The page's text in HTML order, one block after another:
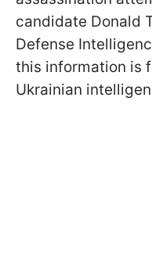
candidate Donald
Defense
this information is
Ukrainian